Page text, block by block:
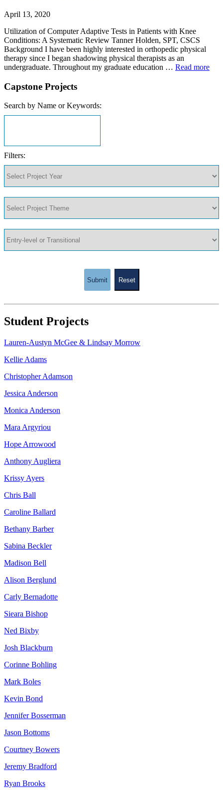
April 13, 2020
Utilization of Computer Adaptive Tests in Patients with Knee
Conditions: A Systematic Review Tanner Holden, SPT, CSCS
Background I have been highly interested in orthopedic physical
therapy since I began shadowing physical therapists as an
undergraduate. Throughout my graduate education … Read more
Capstone Projects
Search by Name or Keywords:
Filters:
Submit Reset
Student Projects
Lauren-Austyn McGee & Lindsay Morrow
Kellie Adams
Christopher Adamson
Jessica Anderson
Monica Anderson
Mara Argyriou
Hope Arrowood
Anthony Augliera
Krissy Ayers
Chris Ball
Caroline Ballard
Bethany Barber
Sabina Beckler
Madison Bell
Alison Berglund
Carly Bernadotte
Sieara Bishop
Ned Bixby
Josh Blackburn
Corinne Bohling
Mark Boles
Kevin Bond
Jennifer Bosserman
Jason Bottoms
Courtney Bowers
Jeremy Bradford
Ryan Brooks